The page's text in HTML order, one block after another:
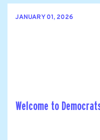
JANUARY 01, 2026
Welcome to